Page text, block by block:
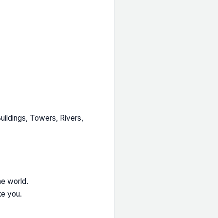
Towers, Rivers,
world.
you.